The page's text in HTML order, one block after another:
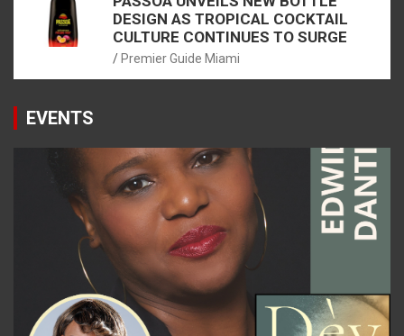
DESIGN AS TROPICAL COCKTAIL
CULTURE CONTINUES TO SURGE
Premier Guide Miami
EVENTS